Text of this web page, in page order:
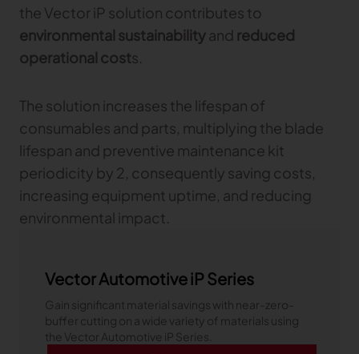
the Vector iP solution contributes to
environmental sustainabilityand reduced
operational costs.
The solution increases the lifespan of
consumables and parts, multiplying the blade
lifespan and preventive maintenance kit
periodicity by 2, consequently saving costs,
increasing equipment uptime, and reducing
environmental impact.
Vector Automotive iP Series
Gain significant material savings with near-zero-
buffer cutting on a wide variety of materials using
the Vector Automotive iP Series.